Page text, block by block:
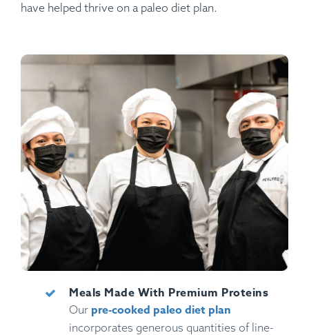
have helped thrive on a paleo diet plan.
Meals Made With Premium Proteins
Our pre-cooked paleo diet plan
incorporates generous quantities of line-